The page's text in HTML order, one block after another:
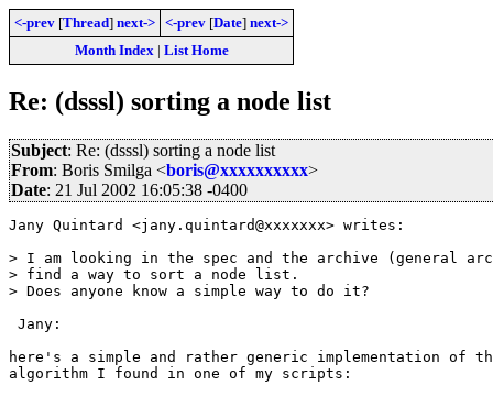
<-prev [Thread] next-> <-prev [Date] next->
Month Index| List Home
Re: (dsssl) sorting a node list
Subject: Re: (dsssl) sorting a node list
From: Boris Smilga <boris@xxxxxxxxxx>
Date: 21 Jul 2002 16:05:38 -0400
Jany Quintard <jany.quintard@xxxxxxx> writes:
> I am looking in the spec and the archive (general
> find a way to sort a node list.
> Does anyone know a simple way to do it?
Jany:
here's a simple and rather generic implementation of
algorithm I found in one of my scripts: